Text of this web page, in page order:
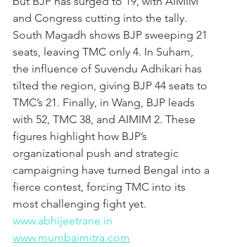
and Congress cutting into the tally.
South Magadh shows BJP sweeping 21
seats, leaving TMC only 4. In Suham,
the influence of Suvendu Adhikari has
tilted the region, giving BJP 44 seats to
TMC’s 21. Finally, in Wang, BJP leads
with 52, TMC 38, and AIMIM 2. These
figures highlight how BJP’s
organizational push and strategic
campaigning have turned Bengal into a
fierce contest, forcing TMC into its
most challenging fight yet.
www.abhijeetrane.in
www.mumbaimitra.com